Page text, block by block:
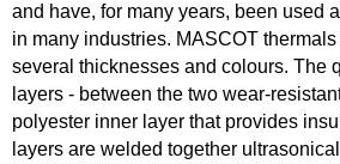
and have, for many years, been used
in many industries. MASCOT
several thicknesses and colours. The
layers - between the two wear-
polyester inner layer that provides
layers are welded together